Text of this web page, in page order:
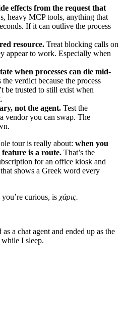
effects from the request that
heavy MCP tools, anything that
If it can outlive the process
resource. Treat blocking calls on
appear to work. Especially when
when processes can die mid-
the verdict because the process
be trusted to still exist when
not the agent. Test the
vendor you can swap. The
tour is really about: when you
is a route. That’s the
for an office kiosk and
shows a Greek word every
curious, is χάρις.
a chat agent and ended up as the
I sleep.